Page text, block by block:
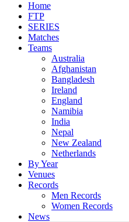
Home
FTP
SERIES
Matches
Teams
Australia
Afghanistan
Bangladesh
Ireland
England
Namibia
India
Nepal
New Zealand
Netherlands
By Year
Venues
Records
Men Records
Women Records
News